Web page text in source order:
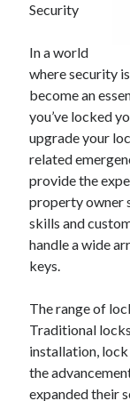
Security
In a world
where security
become an
you’ve locked
upgrade your
related
provide the
property owner
skills and
handle a wide
keys.
The range of
Traditional
installation,
the
expanded their